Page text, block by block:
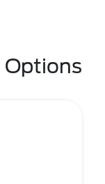
Options